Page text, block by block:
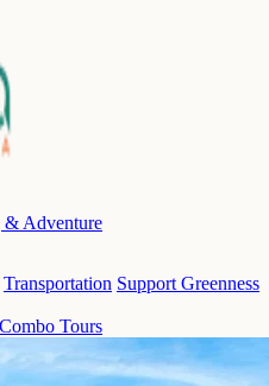
Adventure
Transportation Support Greenness
Combo Tours